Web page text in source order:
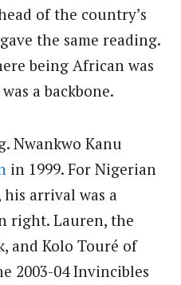
of the country’s
the same reading.
being African was
a backbone.
Nwankwo Kanu
in 1999. For Nigerian
arrival was a
right. Lauren, the
and Kolo Touré of
2003-04 Invincibles